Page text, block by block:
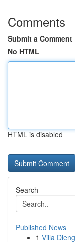
Comments
Submit a Comment
No HTML
HTML is disabled
Search
Published News
1 Villa